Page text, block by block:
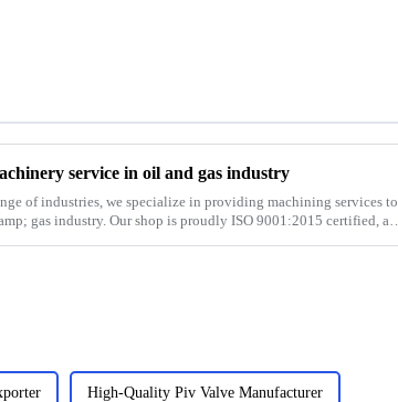
service in oil and gas industry
of industries, we specialize in providing machining services to
gas industry. Our shop is proudly ISO 9001:2015 certified, and
High-Quality Piv Valve Manufacturer